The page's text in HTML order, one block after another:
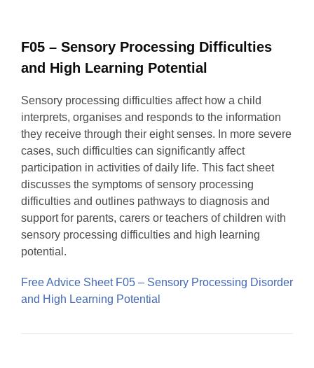
F05 – Sensory Processing Difficulties
and High Learning Potential
Sensory processing difficulties affect how a child
interprets, organises and responds to the information
they receive through their eight senses. In more severe
cases, such difficulties can significantly affect
participation in activities of daily life. This fact sheet
discusses the symptoms of sensory processing
difficulties and outlines pathways to diagnosis and
support for parents, carers or teachers of children with
sensory processing difficulties and high learning
potential.
Free Advice Sheet F05 – Sensory Processing Disorder
and High Learning Potential